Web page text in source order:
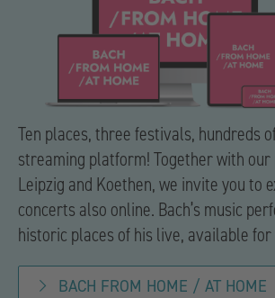
Ten places, three festivals, hundreds
streaming platform! Together with
Leipzig and Koethen, we invite you to
concerts also online. Bach’s music
historic places of his live, available for
BACH FROM HOME / AT HOME